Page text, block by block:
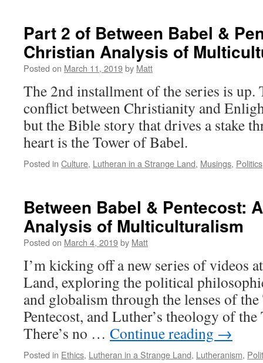
Part 2 of Between Babel &
Christian Analysis of
Posted on March 11, 2019by Matt
The 2nd installment of the series is up.
conflict between Christianity and
but the Bible story that drives a stake
heart is the Tower of Babel.
Posted in Culture, Lutheran in a Strange Land, Musings, Politics
Between Babel & Pentecost:
Analysis of Multiculturalism
Posted on March 4, 2019by Matt
I’m kicking off a new series of videos
Land, exploring the political
and globalism through the lenses of
Pentecost, and Luther’s theology of
There’s no … Continue reading →
Posted in Ethics, Lutheran in a Strange Land, Lutheranism,